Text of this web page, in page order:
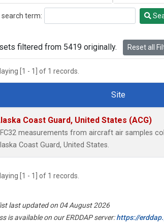
term:
filtered from 5419 originally. Reset all
[1 - 1] of 1 records.
Number
Site
Coast Guard, United States (ACG)
measurements from aircraft air samples
Coast Guard, United States.
[1 - 1] of 1 records.
last updated on 04 August 2026
is available on our ERDDAP server:https://